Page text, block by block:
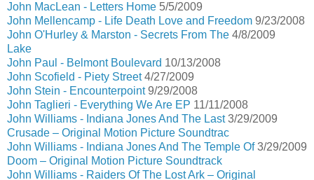
John MacLean - Letters Home 5/5/2009
John Mellencamp - Life Death Love and Freedom 9/23/2008
John O'Hurley & Marston - Secrets From The 4/8/2009
Lake
John Paul - Belmont Boulevard 10/13/2008
John Scofield - Piety Street4/27/2009
John Stein - Encounterpoint9/29/2008
John Taglieri - Everything We Are EP 11/11/2008
John Williams - Indiana Jones And The Last3/29/2009
Crusade – Original Motion Picture Soundtrac
John Williams - Indiana Jones And The Temple Of3/29/2009
Doom – Original Motion Picture Soundtrack
John Williams - Raiders Of The Lost Ark – Original